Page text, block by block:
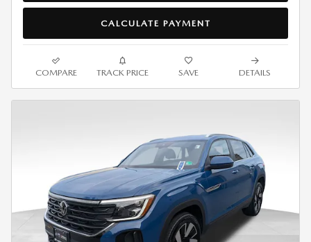
CALCULATE PAYMENT
COMPARE TRACK PRICE SAVE DETAILS